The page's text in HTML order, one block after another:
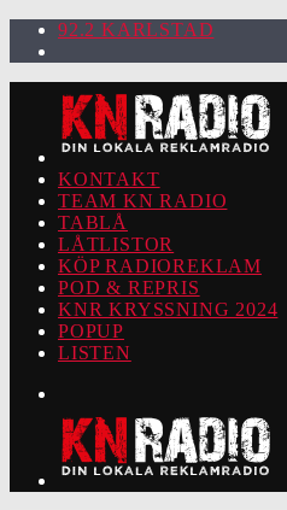
92.2 KARLSTAD
KONTAKT
TEAM KN RADIO
TABLÅ
LÅTLISTOR
KÖP RADIOREKLAM
POD & REPRIS
KNR KRYSSNING 2024
POPUP
LISTEN